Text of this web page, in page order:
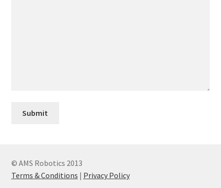
© AMS Robotics 2013
Terms & Conditions | Privacy Policy